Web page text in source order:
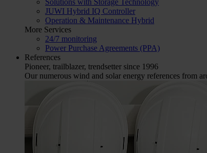
Solutions with Storage Technology
JUWI Hybrid IQ Controller
Operation & Maintenance Hybrid
More Services
24/7 monitoring
Power Purchase Agreements (PPA)
References
Pioneer, trailblazer, trendsetter since 1996
Our numerous wind and solar energy references from